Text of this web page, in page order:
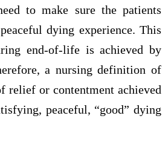
to make sure the patients
dying experience. This
end-of-life is achieved by
a nursing definition of
relief or contentment achieved
peaceful, “good” dying